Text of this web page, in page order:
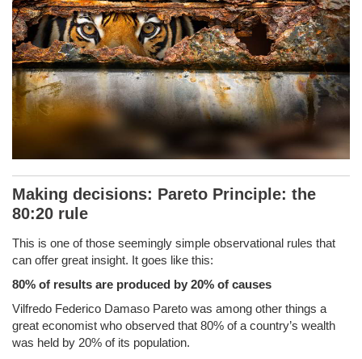
Making decisions: Pareto Principle: the
80:20 rule
This is one of those seemingly simple observational rules that
can offer great insight. It goes like this:
80% of results are produced by 20% of causes
Vilfredo Federico Damaso Pareto was among other things a
great economist who observed that 80% of a country’s wealth
was held by 20% of its population.